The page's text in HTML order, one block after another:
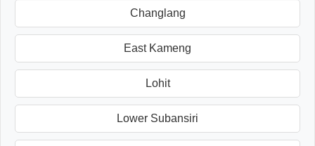
Changlang
East Kameng
Lohit
Lower Subansiri